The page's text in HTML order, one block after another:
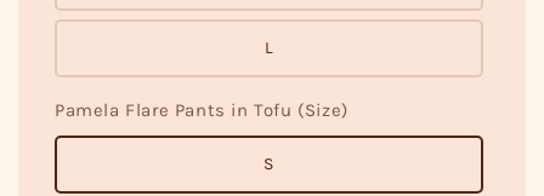
L
Pamela Flare Pants in Tofu (Size)
S